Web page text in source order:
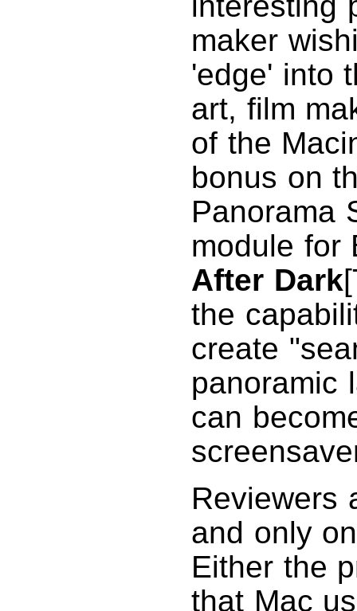
maker
'edge' into
art, film
of the
bonus on
Panorama
module for
After Dark
the
create
panoramic
can
Reviewers
and only
Either the
that Mac